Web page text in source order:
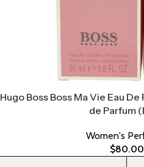
Hugo Boss Boss Ma Vie Eau
de Parfum
Women's
$80.00